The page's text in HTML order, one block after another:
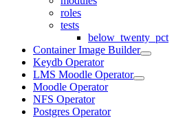
roles
tests
below_twenty_pct
Container Image Builder
Keydb Operator
LMS Moodle Operator
Moodle Operator
NFS Operator
Postgres Operator